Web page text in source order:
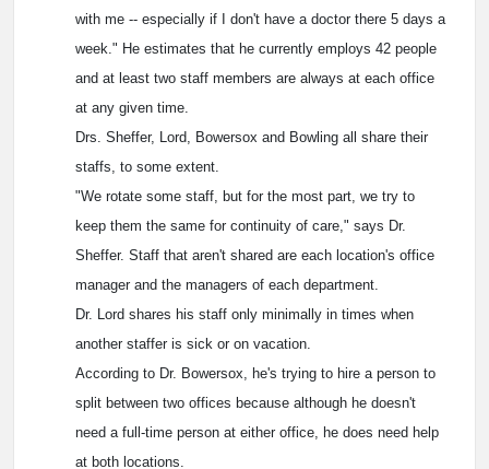
with me -- especially if I don't have a doctor there 5 days a
week." He estimates that he currently employs 42 people
and at least two staff members are always at each office
at any given time.
Drs. Sheffer, Lord, Bowersox and Bowling all share their
staffs, to some extent.
"We rotate some staff, but for the most part, we try to
keep them the same for continuity of care," says Dr.
Sheffer. Staff that aren't shared are each location's office
manager and the managers of each department.
Dr. Lord shares his staff only minimally in times when
another staffer is sick or on vacation.
According to Dr. Bowersox, he's trying to hire a person to
split between two offices because although he doesn't
need a full-time person at either office, he does need help
at both locations.